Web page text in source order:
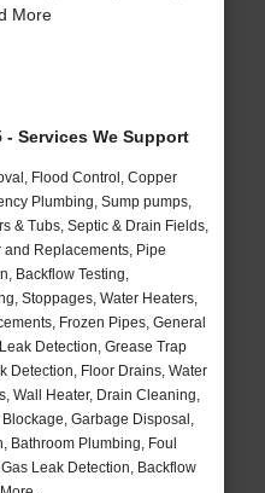
More
- Services We Support
Flood Control, Copper
Plumbing, Sump pumps,
& Tubs, Septic & Drain Fields,
Replacements, Pipe
Backflow Testing,
Stoppages, Water Heaters,
Frozen Pipes, General
Detection, Grease Trap
Detection, Floor Drains, Water
Wall Heater, Drain Cleaning,
Garbage Disposal,
Bathroom Plumbing, Foul
Leak Detection, Backflow